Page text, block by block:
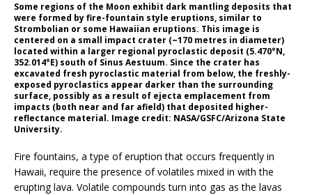
Some regions of the Moon exhibit dark mantling deposits that
were formed by fire-fountain style eruptions, similar to
Strombolian or some Hawaiian eruptions. This image is
centered on a small impact crater (~170 metres in diameter)
located within a larger regional pyroclastic deposit (5.470°N,
352.014°E) south of Sinus Aestuum. Since the crater has
excavated fresh pyroclastic material from below, the freshly-
exposed pyroclastics appear darker than the surrounding
surface, possibly as a result of ejecta emplacement from
impacts (both near and far afield) that deposited higher-
reflectance material. Image credit: NASA/GSFC/Arizona State
University.
Fire fountains, a type of eruption that occurs frequently in
Hawaii, require the presence of volatiles mixed in with the
erupting lava. Volatile compounds turn into gas as the lavas